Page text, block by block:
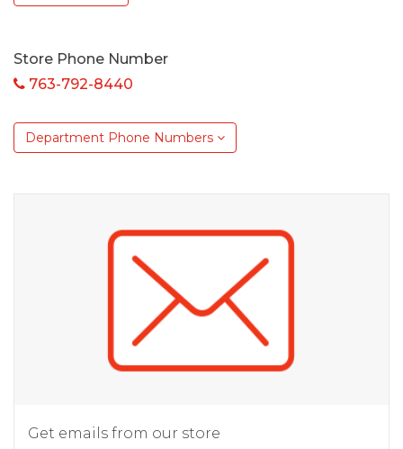
Store Phone Number
763-792-8440
Department Phone Numbers
Get emails from our store